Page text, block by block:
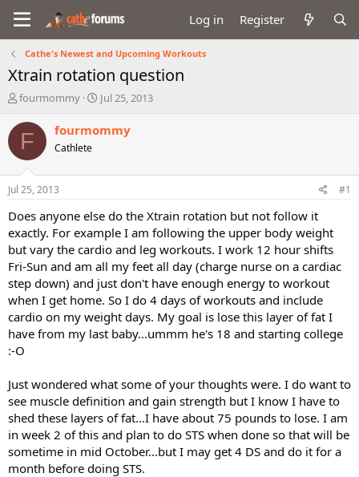
Log in Register
Cathe's Newest and Upcoming Workouts
Xtrain rotation question
T
r
a
d
s
t
a
t
e
r
fourmommy
S
a
e
Jul 25, 2013
F fourmommy
Cathlete
Jul 25, 2013 #1
Does anyone else do the Xtrain rotation but not follow it
exactly. For example I am following the upper body weight
but vary the cardio and leg workouts. I work 12 hour shifts
Fri-Sun and am all my feet all day (charge nurse on a cardiac
step down) and just don't have enough energy to workout
when I get home. So I do 4 days of workouts and include
cardio on my weight days. My goal is lose this layer of fat I
have from my last baby...ummm he's 18 and starting college
:-O
Just wondered what some of your thoughts were. I do want to
see muscle definition and gain strength but I know I have to
shed these layers of fat...I have about 75 pounds to lose. I am
in week 2 of this and plan to do STS when done so that will be
sometime in mid October...but I may get 4 DS and do it for a
month before doing STS.